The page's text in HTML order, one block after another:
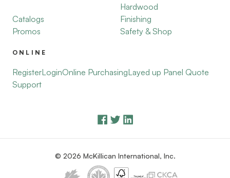
Catalogs
Promos
Hardwood
Finishing
Safety & Shop
ONLINE
RegisterLoginOnline PurchasingLayed up Panel Quote
Support
© 2026 McKillican International, Inc.